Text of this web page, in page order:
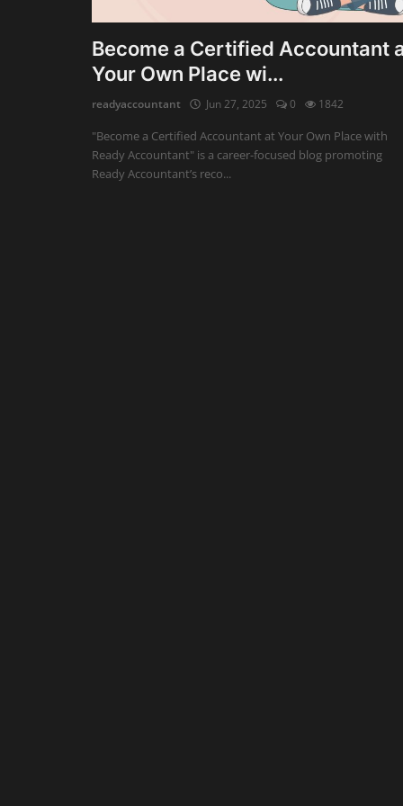
Firm Management
Become a Certified Accountant
Your Own Place wi...
readyaccountant Jun 27, 2025 0 1842
"Become a Certified Accountant at Your Own Place with
Ready Accountant" is a career-focused blog promoting
Ready Accountant’s reco...